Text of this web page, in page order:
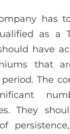
has
as a
have
that
The
They